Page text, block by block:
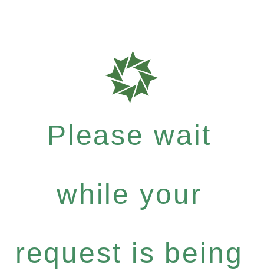
Please wait
while your
request is being